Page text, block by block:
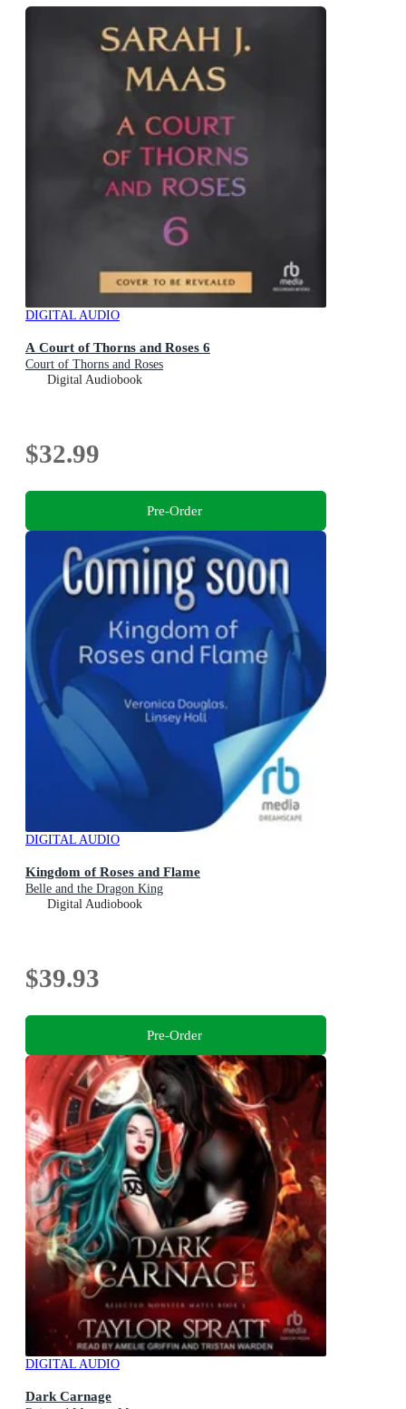
DIGITAL AUDIO
A Court of Thorns and Roses 6
Court of Thorns and Roses
Digital Audiobook
$32.99
Pre-Order
DIGITAL AUDIO
Kingdom of Roses and Flame
Belle and the Dragon King
Digital Audiobook
$39.93
Pre-Order
DIGITAL AUDIO
Dark Carnage